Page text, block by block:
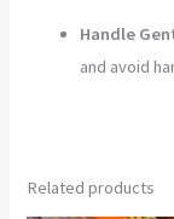
Handle
and avoid
Related products